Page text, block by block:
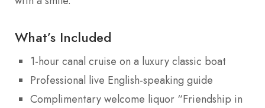
What’s Included
1-hour canal cruise on a luxury classic boat
Professional live English-speaking guide
Complimentary welcome liquor “Friendship in